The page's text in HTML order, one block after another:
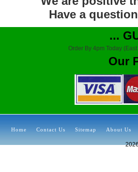
Have a
...
Order By 4pm Today
Our
Home Contact Us Sitemap About Us